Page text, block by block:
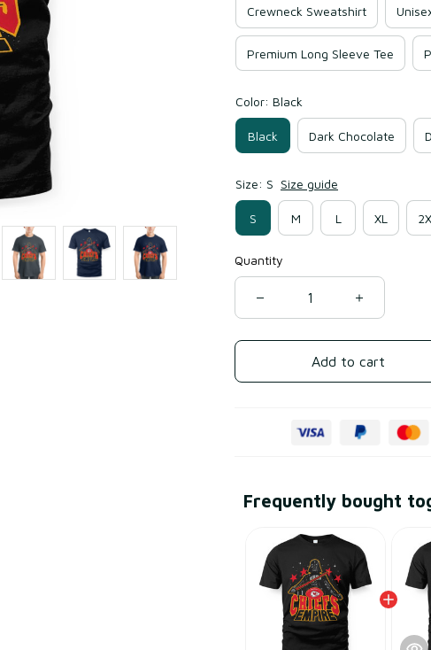
Crewneck Sweatshirt
Premium Long Sleeve Tee
Color: Black
Black Dark Chocolate
Size: S Size guide
S M L XL
Quantity
Add to cart
Frequently bought